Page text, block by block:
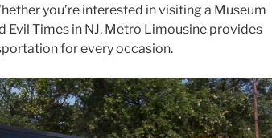
you’re interested in visiting a Museum
Evil Times in NJ, Metro Limousine provides
for every occasion.